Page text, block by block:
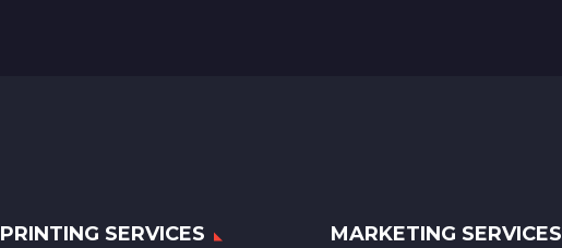
PRINTING SERVICES MARKETING SERVICES